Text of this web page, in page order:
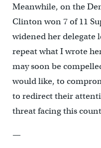
Meanwhile, on the
Clinton won 7 of 11
widened her delegate
repeat what I wrote
may soon be
would like, to
to redirect their
threat facing this
—